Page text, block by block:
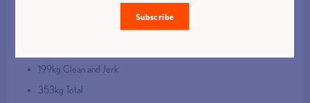
199kg Clean and Jerk
353kg Total
Subscribe